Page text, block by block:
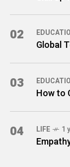
02
Global
03
How to
04 LIFE 1